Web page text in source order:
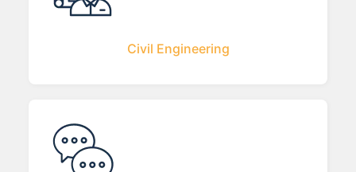
Civil Engineering